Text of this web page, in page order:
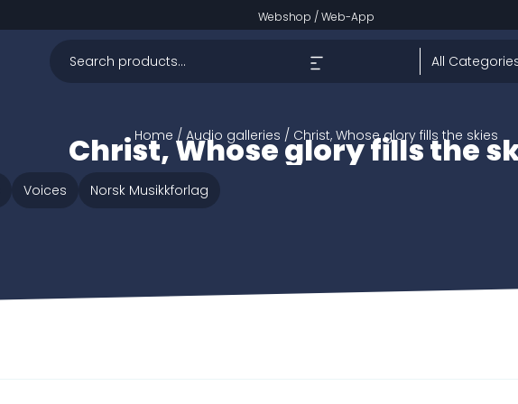
Webshop /Web-App
Home / Audio galleries / Christ, Whose glory fills the skies
Christ, Whose glory fills the
Voices Norsk Musikkforlag